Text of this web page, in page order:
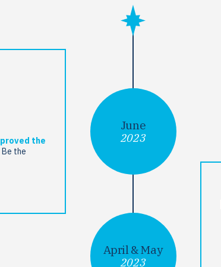
the
the
June
2023
April & May
2023